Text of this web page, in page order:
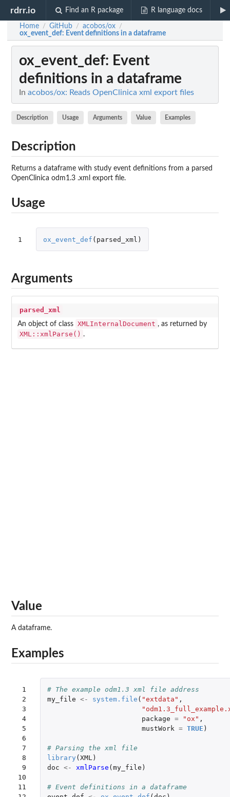
rdrr.io Find an R package R language docs
Home / GitHub / acobos/ox /
ox_event_def: Event definitions in a dataframe
ox_event_def: Event
definitions in a dataframe
In acobos/ox: Reads OpenClinica xml export files
Description Usage Arguments Value Examples
Description
Returns a dataframe with study event definitions from a parsed
OpenClinica odm1.3 .xml export file.
Usage
1 ox_event_def ( parsed_xml )
Arguments
parsed_xml
An object of class XMLInternalDocument , as returned by
XML::xmlParse() .
Value
A dataframe.
Examples
1
2
3
4
5
6
7
8
9
10
11
# The example odm1.3 xml file address
my_file <- system.file ( "extdata" ,
package = "ox" ,
mustWork = TRUE )
# Parsing the xml file
library ( XML)
doc <- xmlParse ( my_file )
# Event definitions in a dataframe